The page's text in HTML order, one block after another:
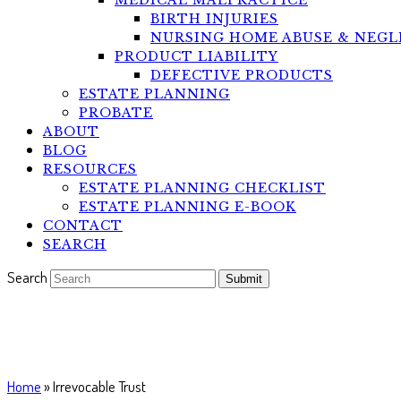
BIRTH INJURIES
NURSING HOME ABUSE &
PRODUCT LIABILITY
DEFECTIVE PRODUCTS
ESTATE PLANNING
PROBATE
ABOUT
BLOG
RESOURCES
ESTATE PLANNING CHECKLIST
ESTATE PLANNING E-BOOK
CONTACT
SEARCH
Search Submit
Home»Irrevocable Trust